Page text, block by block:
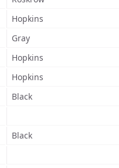
Hopkins
Gray
Hopkins
Hopkins
Black
Black